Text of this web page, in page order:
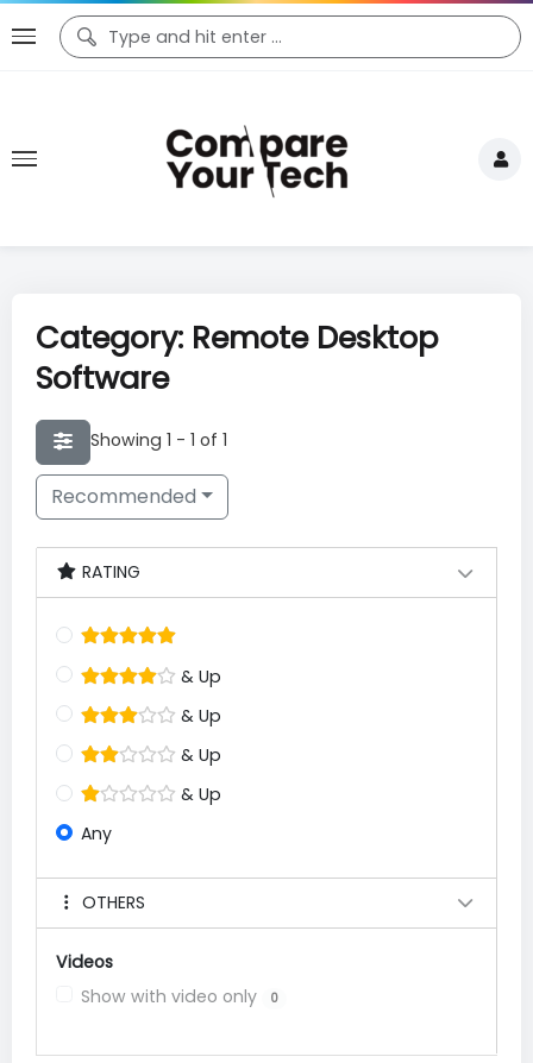
Category: Remote Desktop
Software
Showing 1 - 1 of 1
Recommended
RATING
& Up
& Up
& Up
& Up
Any
OTHERS
Videos
Show with video only
0